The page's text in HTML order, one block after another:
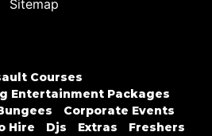
Sitemap
Courses
Entertainment Packages
Corporate Events
Hire Djs Extras
Freshers